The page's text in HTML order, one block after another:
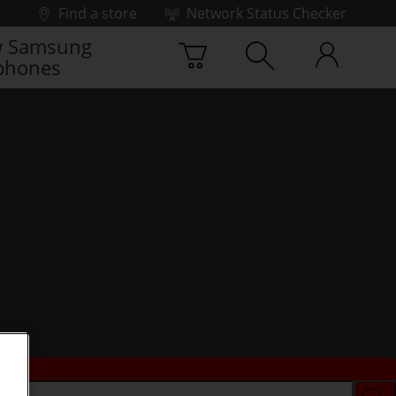
Find a store
Network Status Checker
Samsung